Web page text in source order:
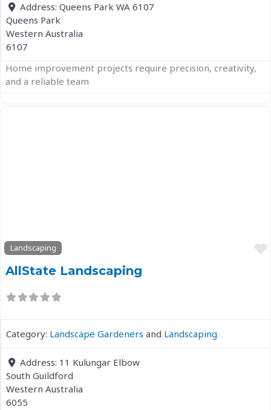
Address: Queens Park WA 6107
Queens Park
Western Australia
6107
Home improvement projects require precision, creativity,
and a reliable team
Landscaping
AllState Landscaping
Category: Landscape Gardeners and Landscaping
Address: 11 Kulungar Elbow
South Guildford
Western Australia
6055